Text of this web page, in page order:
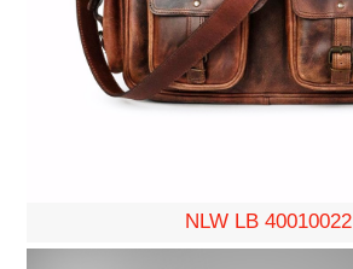
NLW LB 40010022